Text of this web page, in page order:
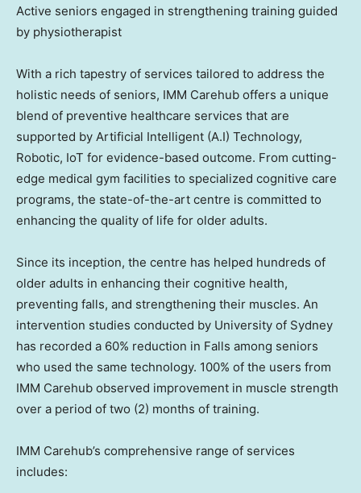
Active seniors engaged in strengthening training guided
by physiotherapist
With a rich tapestry of services tailored to address the
holistic needs of seniors, IMM Carehub offers a unique
blend of preventive healthcare services that are
supported by Artificial Intelligent (A.I) Technology,
Robotic, IoT for evidence-based outcome. From cutting-
edge medical gym facilities to specialized cognitive care
programs, the state-of-the-art centre is committed to
enhancing the quality of life for older adults.
Since its inception, the centre has helped hundreds of
older adults in enhancing their cognitive health,
preventing falls, and strengthening their muscles. An
intervention studies conducted by University of Sydney
has recorded a 60% reduction in Falls among seniors
who used the same technology. 100% of the users from
IMM Carehub observed improvement in muscle strength
over a period of two (2) months of training.
IMM Carehub’s comprehensive range of services
includes: